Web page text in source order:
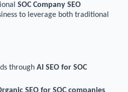
SOC Company SEO
to leverage both traditional
through AI SEO for SOC
SEO for SOC companies